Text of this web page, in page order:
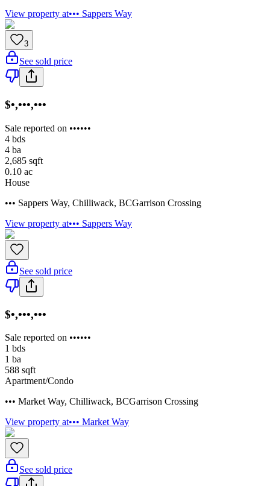
View property at••• Sappers Way
3
See sold price
$•,•••,•••
Sale reported on ••••••
4 bds
4 ba
2,685 sqft
0.10 ac
House
••• Sappers Way, Chilliwack, BCGarrison Crossing
View property at••• Sappers Way
See sold price
$•,•••,•••
Sale reported on ••••••
1 bds
1 ba
588 sqft
Apartment/Condo
••• Market Way, Chilliwack, BCGarrison Crossing
View property at••• Market Way
See sold price